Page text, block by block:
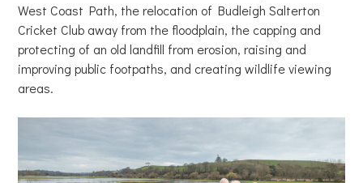
West Coast Path, the relocation of Budleigh Salterton
Cricket Club away from the floodplain, the capping and
protecting of an old landfill from erosion, raising and
improving public footpaths, and creating wildlife viewing
areas.